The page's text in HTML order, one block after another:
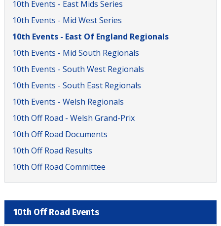
10th Events - East Mids Series
10th Events - Mid West Series
10th Events - East Of England Regionals
10th Events - Mid South Regionals
10th Events - South West Regionals
10th Events - South East Regionals
10th Events - Welsh Regionals
10th Off Road - Welsh Grand-Prix
10th Off Road Documents
10th Off Road Results
10th Off Road Committee
10th Off Road Events